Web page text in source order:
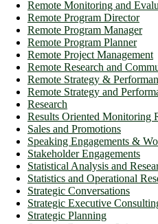
Remote Monitoring and
Remote Program Director
Remote Program Manager
Remote Program Planner
Remote Project Management
Remote Research and
Remote Strategy &
Remote Strategy and
Research
Results Oriented Monitoring
Sales and Promotions
Speaking Engagements &
Stakeholder Engagements
Statistical Analysis and
Statistics and Operational
Strategic Conversations
Strategic Executive
Strategic Planning